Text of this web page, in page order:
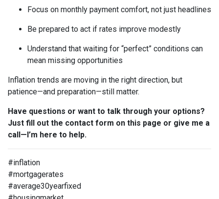
Focus on monthly payment comfort, not just headlines
Be prepared to act if rates improve modestly
Understand that waiting for “perfect” conditions can
mean missing opportunities
Inflation trends are moving in the right direction, but
patience—and preparation—still matter.
Have questions or want to talk through your options?
Just fill out the contact form on this page or give me a
call—I’m here to help.
#inflation
#mortgagerates
#average30yearfixed